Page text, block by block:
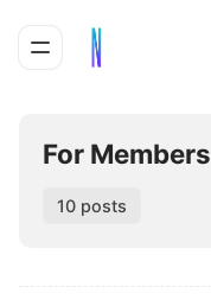
For Members
10 posts